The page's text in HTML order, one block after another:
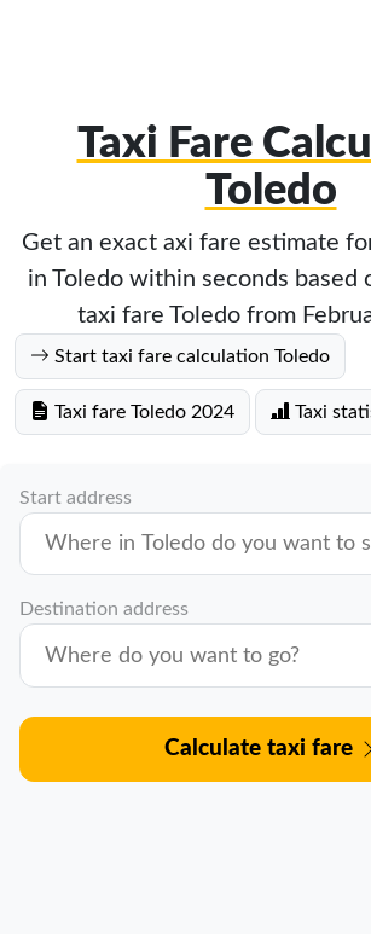
Taxi Fare
Toledo
Get an exact axi fare estimate
in Toledo within seconds based
taxi fare Toledo from
Start taxi fare calculation Toledo
Taxi fare Toledo 2024 Taxi
Start address
Destination address
Calculate taxi fare